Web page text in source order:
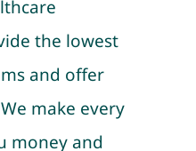
the lowest
and offer
make every
money and